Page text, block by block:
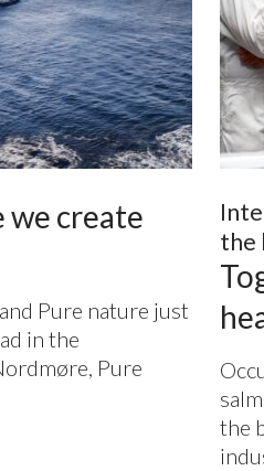
we create
Pure nature just
in the
Pure
the
the